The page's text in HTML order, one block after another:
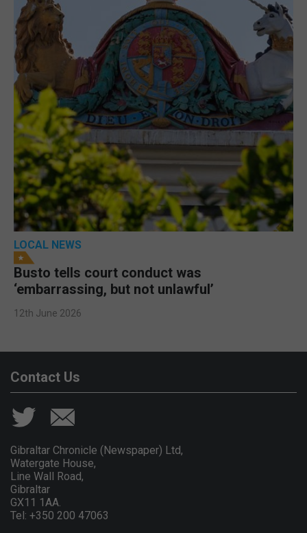
LOCAL NEWS
Busto tells court conduct was
‘embarrassing, but not unlawful’
12th June 2026
Contact Us
Gibraltar Chronicle (Newspaper) Ltd,
Watergate House,
Line Wall Road,
Gibraltar
GX11 1AA.
Tel: +350 200 47063